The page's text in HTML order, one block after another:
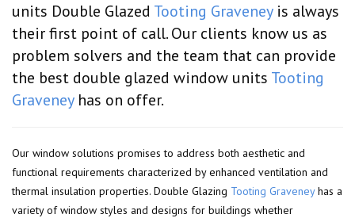
units Double Glazed Tooting Graveneyis always
their first point of call. Our clients know us as
problem solvers and the team that can provide
the best double glazed window units Tooting
Graveneyhas on offer.
Our window solutions promises to address both aesthetic and
functional requirements characterized by enhanced ventilation and
thermal insulation properties. Double Glazing Tooting Graveneyhas a
variety of window styles and designs for buildings whether